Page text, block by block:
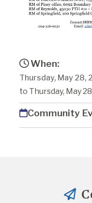
When:
Thursday, May 28,
to Thursday, May
Community